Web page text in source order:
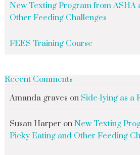
New Texting Program from ASHA
Other Feeding Challenges
FEES Training Course
Recent Comments
Amanda graves on Side-lying as a
Susan Harper on New Texting
Picky Eating and Other Feeding